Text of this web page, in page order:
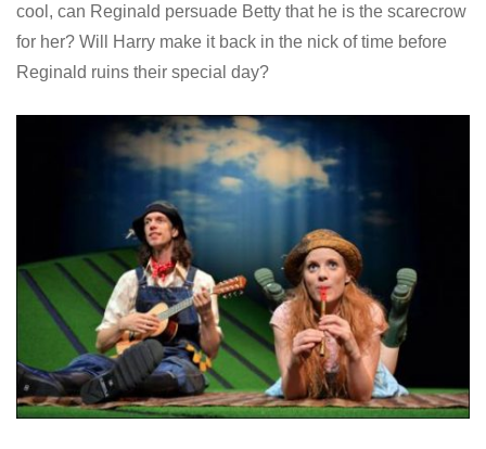
cool, can Reginald persuade Betty that he is the scarecrow
for her? Will Harry make it back in the nick of time before
Reginald ruins their special day?